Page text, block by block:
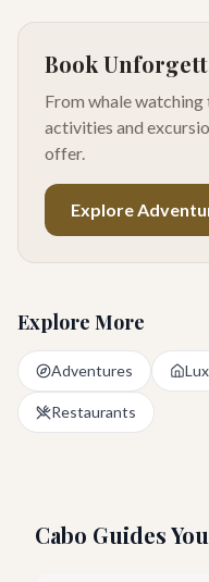
Book
From whale
activities and
offer.
Explore
Explore More
Adventures
Restaurants
Cabo Guides